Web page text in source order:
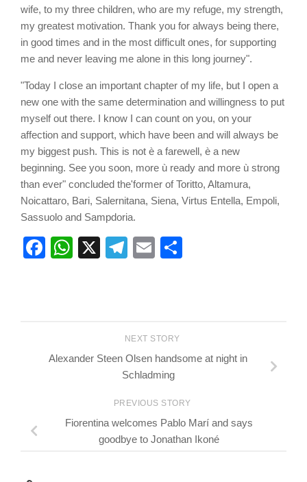
wife, to my three children, who are my refuge, my strength,
my greatest motivation. Thank you for always being there,
in good times and in the most difficult ones, for supporting
me and never leaving me alone in this long journey".
"Today I close an important chapter of my life, but I open a
new one with the same determination and willingness to put
myself out there. I know I can count on you, on your
affection and support, which have been and will always be
my biggest push. This is not è a farewell, è a new
beginning. See you soon, more ù ready and more ù strong
than ever" concluded the'former of Toritto, Altamura,
Noicattaro, Bari, Salernitana, Siena, Virtus Entella, Empoli,
Sassuolo and Sampdoria.
Facebook
WhatsApp
X Telegram
Email
NEXT STORY
Alexander Steen Olsen handsome at night in
Schladming
PREVIOUS STORY
Fiorentina welcomes Pablo Marí and says
goodbye to Jonathan Ikoné